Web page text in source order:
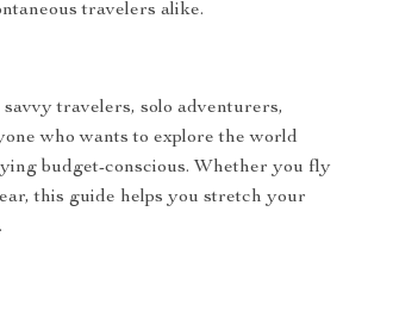
travelers alike.
travelers, solo adventurers,
who wants to explore the world
budget-conscious. Whether you fly
this guide helps you stretch your